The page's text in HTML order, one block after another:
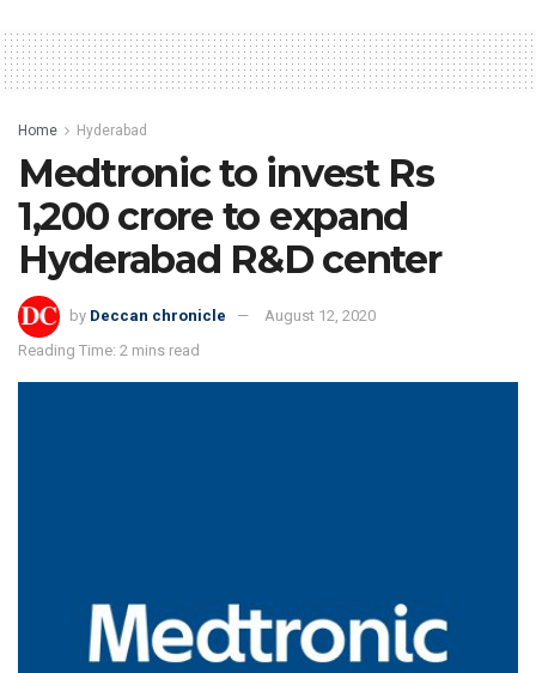
Home Hyderabad
Medtronic to invest Rs
1,200 crore to expand
Hyderabad R&D center
by Deccan chronicle
August 12, 2020
Reading Time: 2 mins read